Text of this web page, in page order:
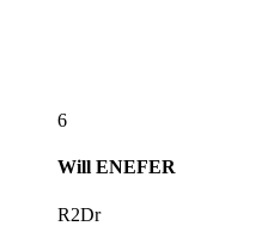
6
Will ENEFER
R2Dr